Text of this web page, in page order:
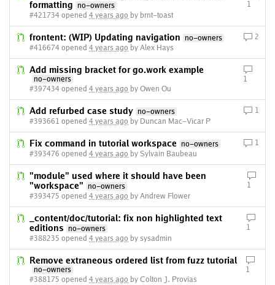
formatting
no-owners
#421734 opened 4 years ago by brnt-toast
1
frontent: (WIP) Updating navigation
no-owners
#416674 opened 4 years ago by Alex Hays
2
Add missing bracket for go.work example
no-owners
#397434 opened 4 years ago by Owen Ou
1
Add refurbed case study no-owners
#393661 opened 4 years ago by Duncan Mac-Vicar P
1
Fix command in tutorial workspace
no-owners
#393476 opened 4 years ago by Sylvain Baubeau
1
"module" used where it should have been
"workspace"
no-owners
#393475 opened 4 years ago by Andrew Flower
1
_content/doc/tutorial: fix non highlighted text
editions
no-owners
#388235 opened 4 years ago by sysadmin
1
Remove extraneous ordered list from fuzz tutorial
no-owners
#388175 opened 4 years ago by Colton J. Provias
1